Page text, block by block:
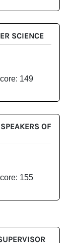
SCIENCE
149
OF
155